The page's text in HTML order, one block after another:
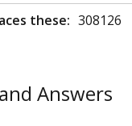
these: 308126
Answers